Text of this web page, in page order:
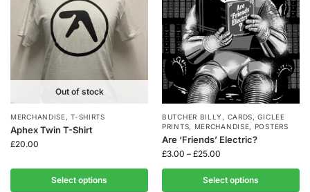
Out of stock
MERCHANDISE,T-SHIRTS
Aphex Twin T-Shirt
£20.00
Select options
BUTCHER BILLY , CARDS,GICLEE
PRINTS, MERCHANDISE, POSTERS
Are ‘Friends’ Electric?
£3.00 – £25.00
Select options